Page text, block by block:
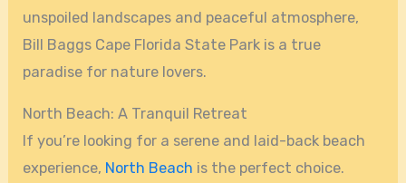
unspoiled landscapes and peaceful atmosphere,
Bill Baggs Cape Florida State Park is a true
paradise for nature lovers.
North Beach: A Tranquil Retreat
If you’re looking for a serene and laid-back beach
experience, North Beach is the perfect choice.